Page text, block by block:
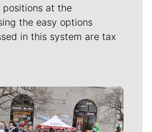
at the
the easy options
in this system are tax